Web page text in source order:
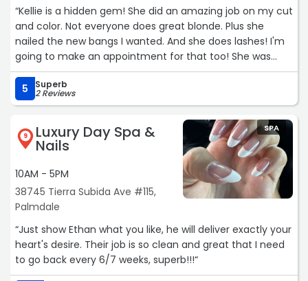
“Kellie is a hidden gem! She did an amazing job on my cut
and color. Not everyone does great blonde. Plus she
nailed the new bangs I wanted. And she does lashes! I'm
going to make an appointment for that too! She was
great with communicating for my appointment.“
5
Superb
2 Reviews
9 Luxury Day Spa &
Nails
10AM - 5PM
38745 Tierra Subida Ave #115,
Palmdale
SPA
“Just show Ethan what you like, he will deliver exactly your
heart's desire. Their job is so clean and great that I need
to go back every 6/7 weeks, superb!!!“